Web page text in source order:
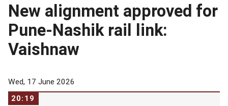
New alignment approved for
Pune-Nashik rail link:
Vaishnaw
Wed, 17 June 2026
20:19